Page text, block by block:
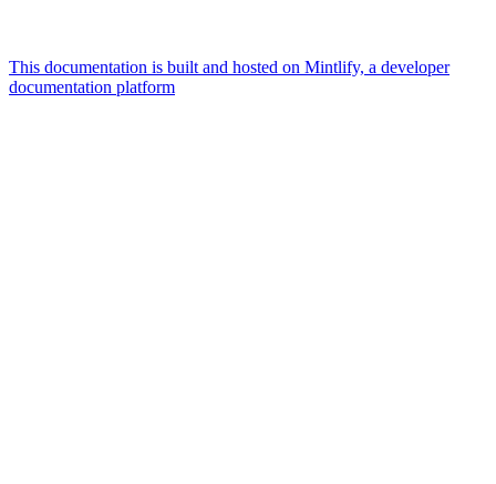
This documentation is built and hosted on Mintlify, a developer
documentation platform